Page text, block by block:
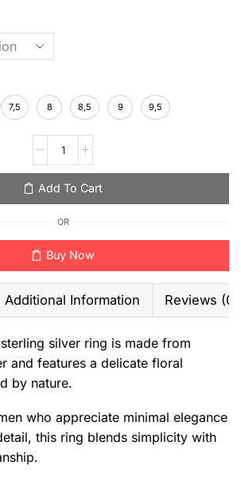
7,5 8 8,5 9 9,5
Add To Cart
OR
Buy Now
Additional Information Reviews (0)
silver ring is made from
and features a delicate floral
by nature.
who appreciate minimal elegance
this ring blends simplicity with